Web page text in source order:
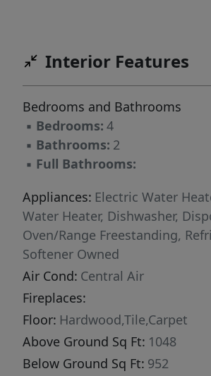
property.
Interior Features
Bedrooms and Bathrooms
▪ Bedrooms: 4
▪ Bathrooms: 2
▪ Full Bathrooms:
Appliances: Electric Water
Water Heater, Dishwasher,
Oven/Range Freestanding,
Softener Owned
Air Cond: Central Air
Fireplaces:
Floor: Hardwood,Tile,Carpet
Above Ground Sq Ft: 1048
Below Ground Sq Ft: 952